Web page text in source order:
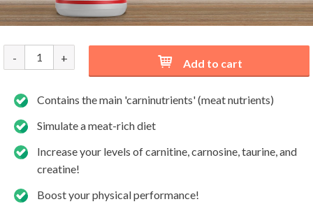
- + Add to cart
Contains the main 'carninutrients' (meat nutrients)
Simulate a meat-rich diet
Increase your levels of carnitine, carnosine, taurine, and
creatine!
Boost your physical performance!